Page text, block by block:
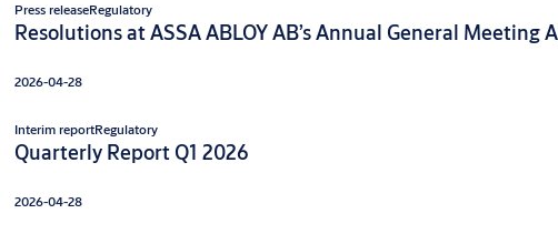
Press releaseRegulatory
Resolutions at ASSA ABLOY AB’s Annual General Meeting
2026-04-28
Interim reportRegulatory
Quarterly Report Q1 2026
2026-04-28